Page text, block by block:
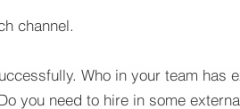
channel.
Who in your team has
you need to hire in some